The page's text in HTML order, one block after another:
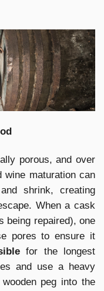
porous, and over
wine maturation can
shrink, creating
When a cask
being repaired), one
pores to ensure it
for the longest
and use a heavy
peg into the